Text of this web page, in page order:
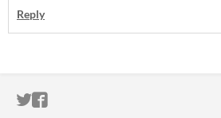
Reply
ITCH.IO ON TWITTER
ITCH.IO ON FACEBOOK